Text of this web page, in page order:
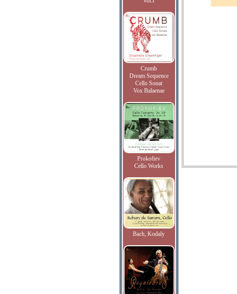
Crumb
Dream Sequence
Cello Sonat
Vox Balaenae
Prokofiev
Cello Works
Bach, Kodaly